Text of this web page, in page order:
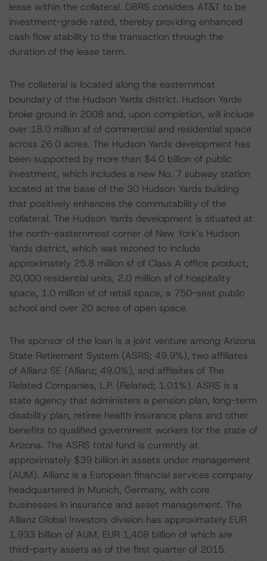
lease within the collateral. DBRS considers AT&T to be
investment-grade rated, thereby providing enhanced
cash flow stability to the transaction through the
duration of the lease term.
The collateral is located along the easternmost
boundary of the Hudson Yards district. Hudson Yards
broke ground in 2008 and, upon completion, will include
over 18.0 million sf of commercial and residential space
across 26.0 acres. The Hudson Yards development has
been supported by more than $4.0 billion of public
investment, which includes a new No. 7 subway station
located at the base of the 30 Hudson Yards building
that positively enhances the commutability of the
collateral. The Hudson Yards development is situated at
the north-easternmost corner of New York’s Hudson
Yards district, which was rezoned to include
approximately 25.8 million sf of Class A office product,
20,000 residential units, 2.0 million sf of hospitality
space, 1.0 million sf of retail space, a 750-seat public
school and over 20 acres of open space.
The sponsor of the loan is a joint venture among Arizona
State Retirement System (ASRS; 49.9%), two affiliates
of Allianz SE (Allianz; 49.0%), and affilaites of The
Related Companies, L.P. (Related; 1.01%). ASRS is a
state agency that administers a pension plan, long-term
disability plan, retiree health insurance plans and other
benefits to qualified government workers for the state of
Arizona. The ASRS total fund is currently at
approximately $39 billion in assets under management
(AUM). Allianz is a European financial services company
headquartered in Munich, Germany, with core
businesses in insurance and asset management. The
Allianz Global Investors division has approximately EUR
1,933 billion of AUM, EUR 1,408 billion of which are
third-party assets as of the first quarter of 2015.